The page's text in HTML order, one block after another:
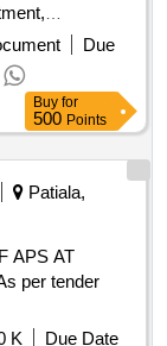
Wireless
Access
Panel, CAT-
Due
Buy for
500 Points
Patiala,
APS AT
K
Due Date